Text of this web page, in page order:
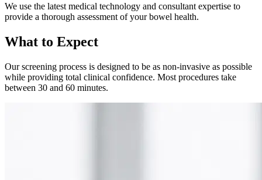
We use the latest medical technology and consultant expertise to
provide a thorough assessment of your bowel health.
What to Expect
Our screening process is designed to be as non-invasive as possible
while providing total clinical confidence. Most procedures take
between 30 and 60 minutes.